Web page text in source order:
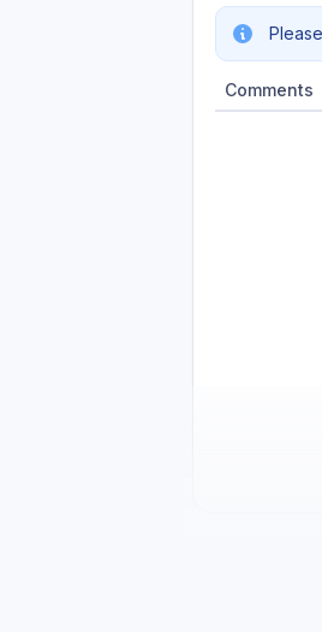
Comments